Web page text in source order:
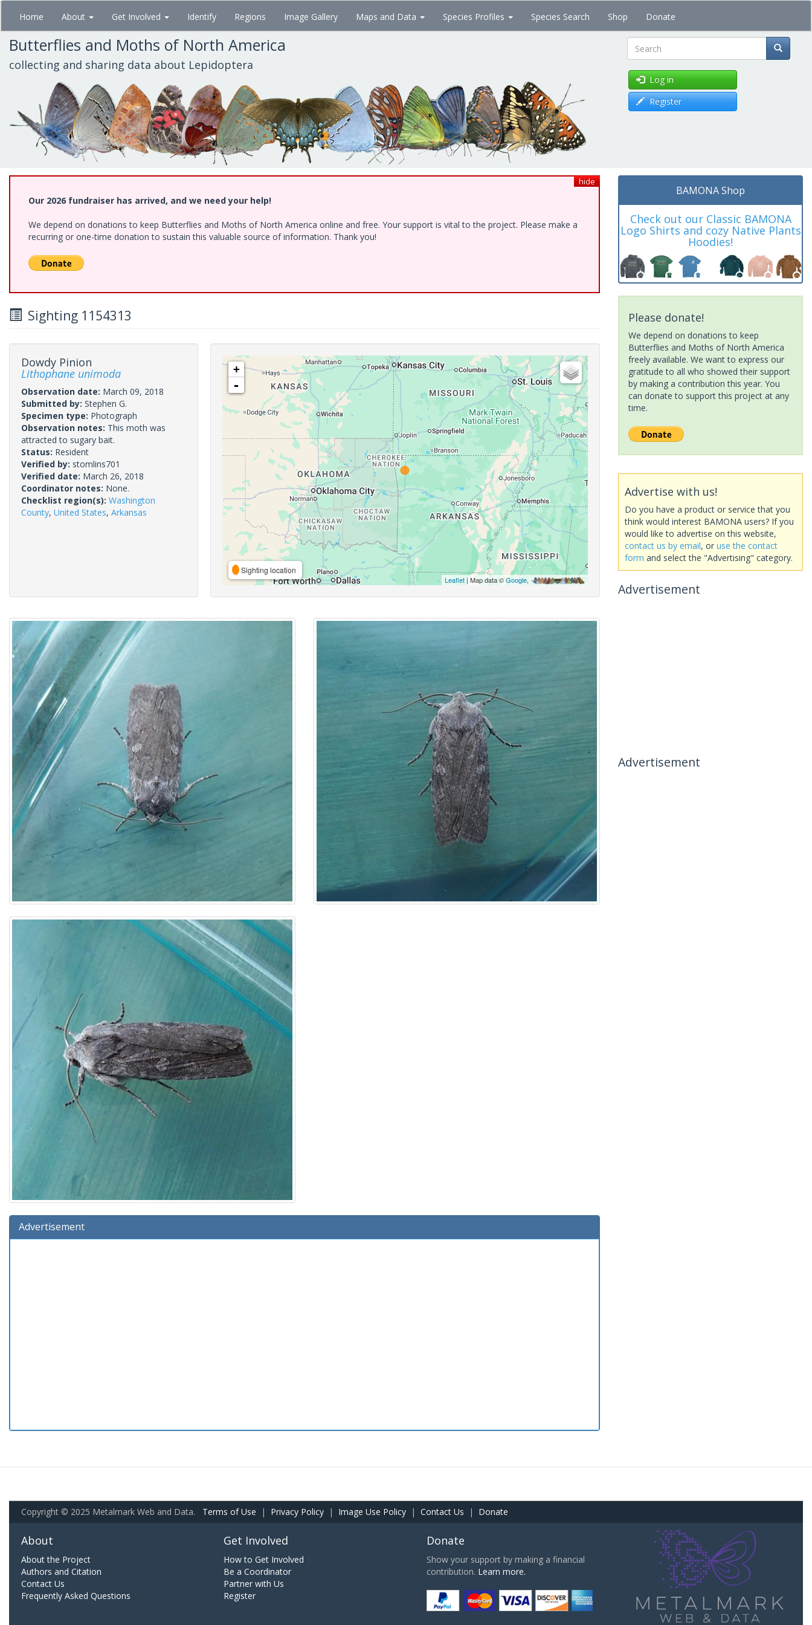
Skip
main
content
Home About Get Involved Identify Regions Image Gallery Maps and Data Species Profiles Species Search Shop Donate
Butterflies and Moths of North America
collecting and sharing data about Lepidoptera Search
Log in
Register
hide
Our 2026 fundraiser has arrived, and we need your help!
We depend on donations to keep Butterflies and Moths of North America online and free. Your support is vital to the project. Please make a
recurring or one-time donation to sustain this valuable source of information. Thank you!
Sighting 1154313
Dowdy Pinion
Lithophane unimoda
Observation date: March 09, 2018
Submitted by: Stephen G.
Specimen type: Photograph
Observation notes: This moth was
attracted to sugary bait.
Status: Resident
Verified by: stomlins701
Verified date: March 26, 2018
Coordinator notes: None.
Checklist region(s): Washington
County, United States, Arkansas
+
-
Sighting location
Leaflet| Map data ©Google,
Advertisement
BAMONA Shop
Check out our Classic BAMONA
Logo Shirts and cozy Native Plants
Hoodies!
Please donate!
We depend on donations to keep
Butterflies and Moths of North America
freely available. We want to express our
gratitude to all who showed their support
by making a contribution this year. You
can donate to support this project at any
time.
Advertise with us!
Do you have a product or service that you
think would interest BAMONA users? If you
would like to advertise on this website,
contact us by email, or use the contact
form and select the "Advertising" category.
Advertisement
Advertisement
Copyright © 2025 Metalmark Web and Data. Terms of Use | Privacy Policy | Image Use Policy | Contact Us | Donate
About
About the Project
Authors and Citation
Contact Us
Frequently Asked Questions
Get Involved
How to Get Involved
Be a Coordinator
Partner with Us
Register
Donate
Show your support by making a financial
contribution. Learn more.